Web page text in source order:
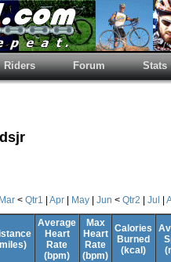
Riders Forum Stats
Mar < Qtr1 Apr May Jun < Qtr2 Jul
Average
Heart
Rate
(bpm)
Max
Heart
Rate
(bpm)
Calories
Burned
(kcal)